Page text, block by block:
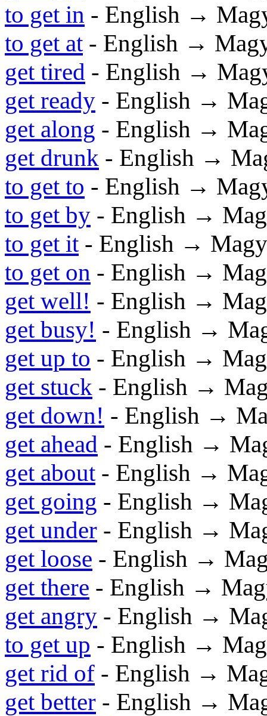
to get in - English →
to get at- English →
get tired - English →
get ready - English →
get along - English →
get drunk - English →
to get to - English →
to get by - English →
to get it- English →
to get on - English →
get well! - English →
get busy! - English →
get up to - English →
get stuck - English →
get down! - English →
get ahead - English →
get about- English →
get going - English →
get under - English →
get loose - English →
get there - English →
get angry - English →
to get up - English →
get rid of - English →
get better - English →